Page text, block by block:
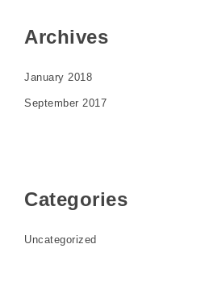
Archives
January 2018
September 2017
Categories
Uncategorized